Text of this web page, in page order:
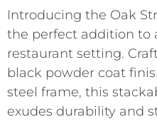
Introducing the Oak
the perfect addition to
restaurant setting.
black powder coat
steel frame, this
exudes durability and